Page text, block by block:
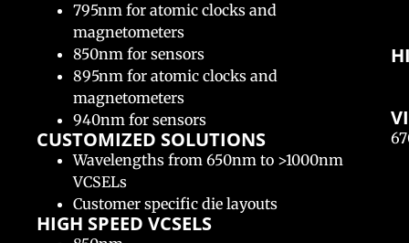
795nm for atomic clocks and
magnetometers
850nm for sensors
895nm for atomic clocks and
magnetometers
940nm for sensors
CUSTOMIZED SOLUTIONS​
Wavelengths from 650nm to >1000nm
VCSELs
Customer specific die layouts
HIGH SPEED VCSELS​